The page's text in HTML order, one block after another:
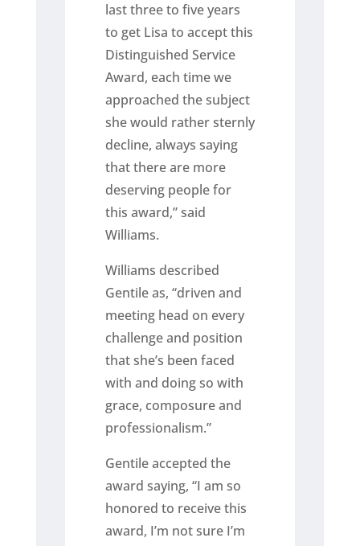
last three to five years
to get Lisa to accept this
Distinguished Service
Award, each time we
approached the subject
she would rather sternly
decline, always saying
that there are more
deserving people for
this award,” said
Williams.
Williams described
Gentile as, “driven and
meeting head on every
challenge and position
that she’s been faced
with and doing so with
grace, composure and
professionalism.”
Gentile accepted the
award saying, “I am so
honored to receive this
award, I’m not sure I’m